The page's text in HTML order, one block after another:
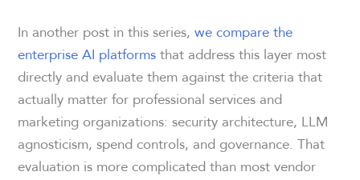
In another post in this series,we compare the
enterprise AI platformsthat address this layer most
directly and evaluate them against the criteria that
actually matter for professional services and
marketing organizations: security architecture, LLM
agnosticism, spend controls, and governance. That
evaluation is more complicated than most vendor